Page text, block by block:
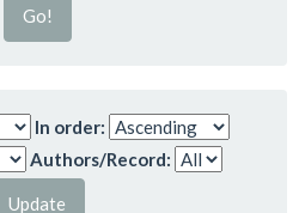
In order:
Authors/Record: